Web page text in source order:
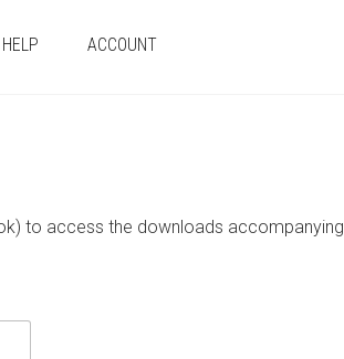
HELP ACCOUNT
to access the downloads accompanying